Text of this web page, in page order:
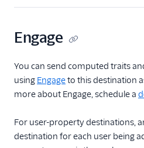
Engage
You can send computed traits
using Engageto this destination
more about Engage, schedule a
For user-property destinations,
destination for each user being